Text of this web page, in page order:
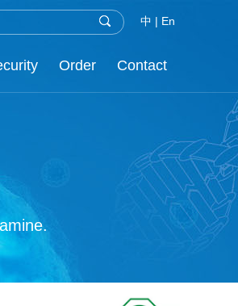
中 | En
Order Contact